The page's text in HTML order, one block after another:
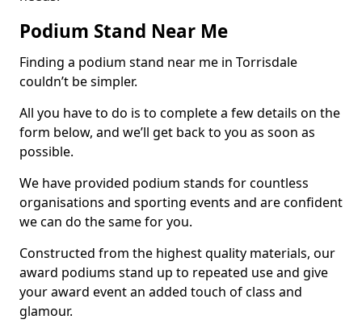
Podium Stand Near Me
Finding a podium stand near me in Torrisdale
couldn’t be simpler.
All you have to do is to complete a few details on the
form below, and we’ll get back to you as soon as
possible.
We have provided podium stands for countless
organisations and sporting events and are confident
we can do the same for you.
Constructed from the highest quality materials, our
award podiums stand up to repeated use and give
your award event an added touch of class and
glamour.